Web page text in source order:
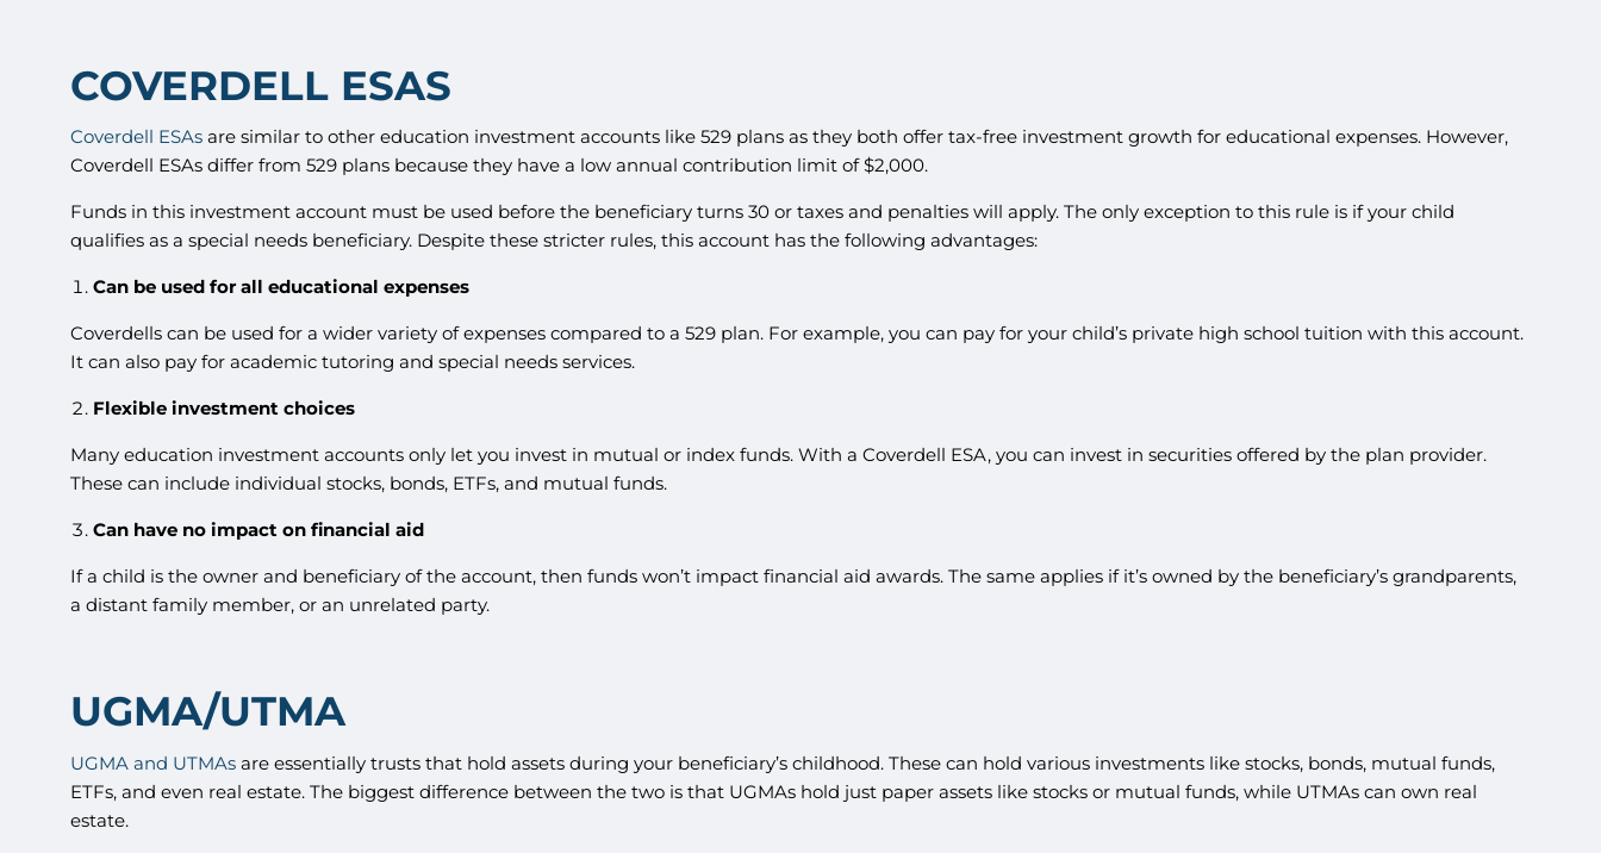
COVERDELL ESAS
Coverdell ESAs are similar to other education investment accounts like 529 plans as they both offer tax-free investment growth for educational expenses. However,
Coverdell ESAs differ from 529 plans because they have a low annual contribution limit of $2,000.
Funds in this investment account must be used before the beneficiary turns 30 or taxes and penalties will apply. The only exception to this rule is if your child
qualifies as a special needs beneficiary. Despite these stricter rules, this account has the following advantages:
Can be used for all educational expenses
Coverdells can be used for a wider variety of expenses compared to a 529 plan. For example, you can pay for your child’s private high school tuition with this account.
It can also pay for academic tutoring and special needs services.
Flexible investment choices
Many education investment accounts only let you invest in mutual or index funds. With a Coverdell ESA, you can invest in securities offered by the plan provider.
These can include individual stocks, bonds, ETFs, and mutual funds.
Can have no impact on financial aid
If a child is the owner and beneficiary of the account, then funds won’t impact financial aid awards. The same applies if it’s owned by the beneficiary’s grandparents,
a distant family member, or an unrelated party.
UGMA/UTMA
UGMA and UTMAs are essentially trusts that hold assets during your beneficiary’s childhood. These can hold various investments like stocks, bonds, mutual funds,
ETFs, and even real estate. The biggest difference between the two is that UGMAs hold just paper assets like stocks or mutual funds, while UTMAs can own real
estate.